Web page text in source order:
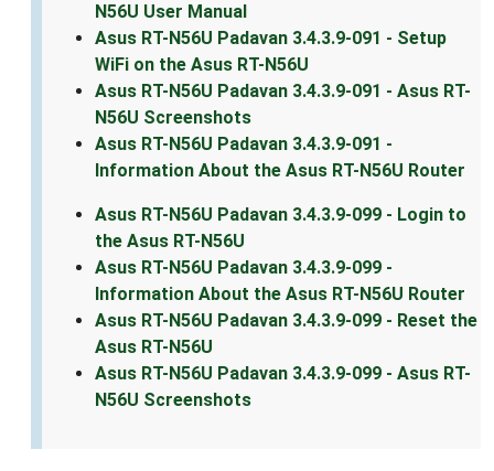
N56U User Manual
Asus RT-N56U Padavan 3.4.3.9-091 - Setup
WiFi on the Asus RT-N56U
Asus RT-N56U Padavan 3.4.3.9-091 - Asus RT-
N56U Screenshots
Asus RT-N56U Padavan 3.4.3.9-091 -
Information About the Asus RT-N56U Router
Asus RT-N56U Padavan 3.4.3.9-099 - Login to
the Asus RT-N56U
Asus RT-N56U Padavan 3.4.3.9-099 -
Information About the Asus RT-N56U Router
Asus RT-N56U Padavan 3.4.3.9-099 - Reset the
Asus RT-N56U
Asus RT-N56U Padavan 3.4.3.9-099 - Asus RT-
N56U Screenshots